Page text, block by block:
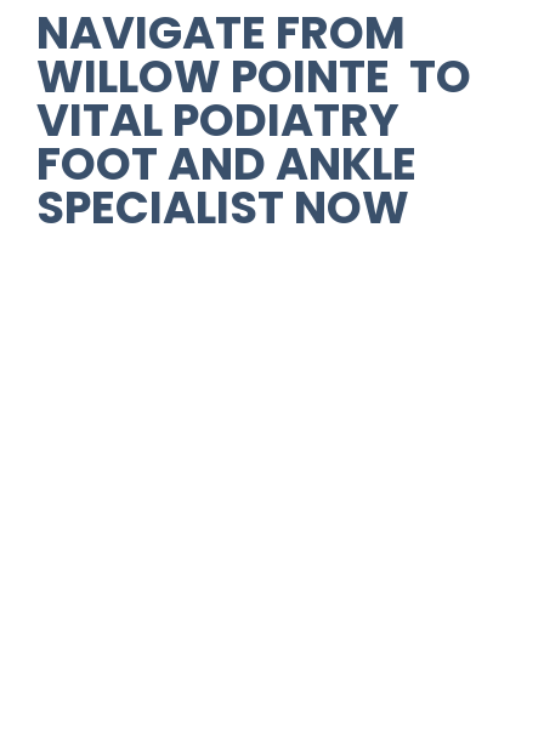
NAVIGATE FROM
WILLOW POINTE TO
VITAL PODIATRY
FOOT AND ANKLE
SPECIALIST NOW